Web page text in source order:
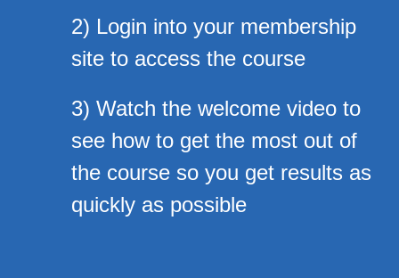
2) Login into your membership
site to access the course
3) Watch the welcome video to
see how to get the most out of
the course so you get results as
quickly as possible